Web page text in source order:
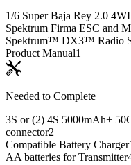
1/6 Super Baja Rey 2.0
Spektrum Firma ESC and
Spektrum™ DX3™ Radio
Product Manual1
Needed to Complete
3S or (2) 4S 5000mAh+
connector2
Compatible Battery Charger
AA batteries for Transmitter